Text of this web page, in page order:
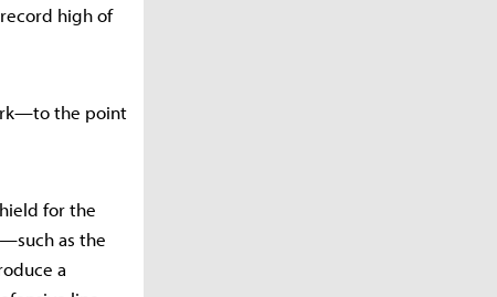
high of
the point
for the
as the
a